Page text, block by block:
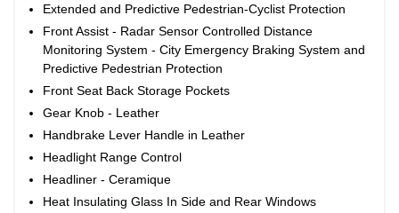
Extended and Predictive Pedestrian-Cyclist Protection
Front Assist - Radar Sensor Controlled Distance
Monitoring System - City Emergency Braking System and
Predictive Pedestrian Protection
Front Seat Back Storage Pockets
Gear Knob - Leather
Handbrake Lever Handle in Leather
Headlight Range Control
Headliner - Ceramique
Heat Insulating Glass In Side and Rear Windows